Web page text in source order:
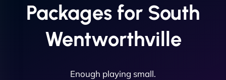
Packages for South
Wentworthville
Enough playing small.